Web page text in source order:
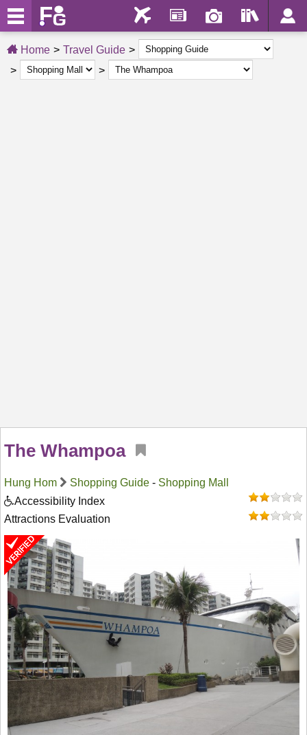
Home Travel Guide
The Whampoa
Hung Hom Shopping Guide - Shopping Mall
Accessibility Index
Attractions Evaluation